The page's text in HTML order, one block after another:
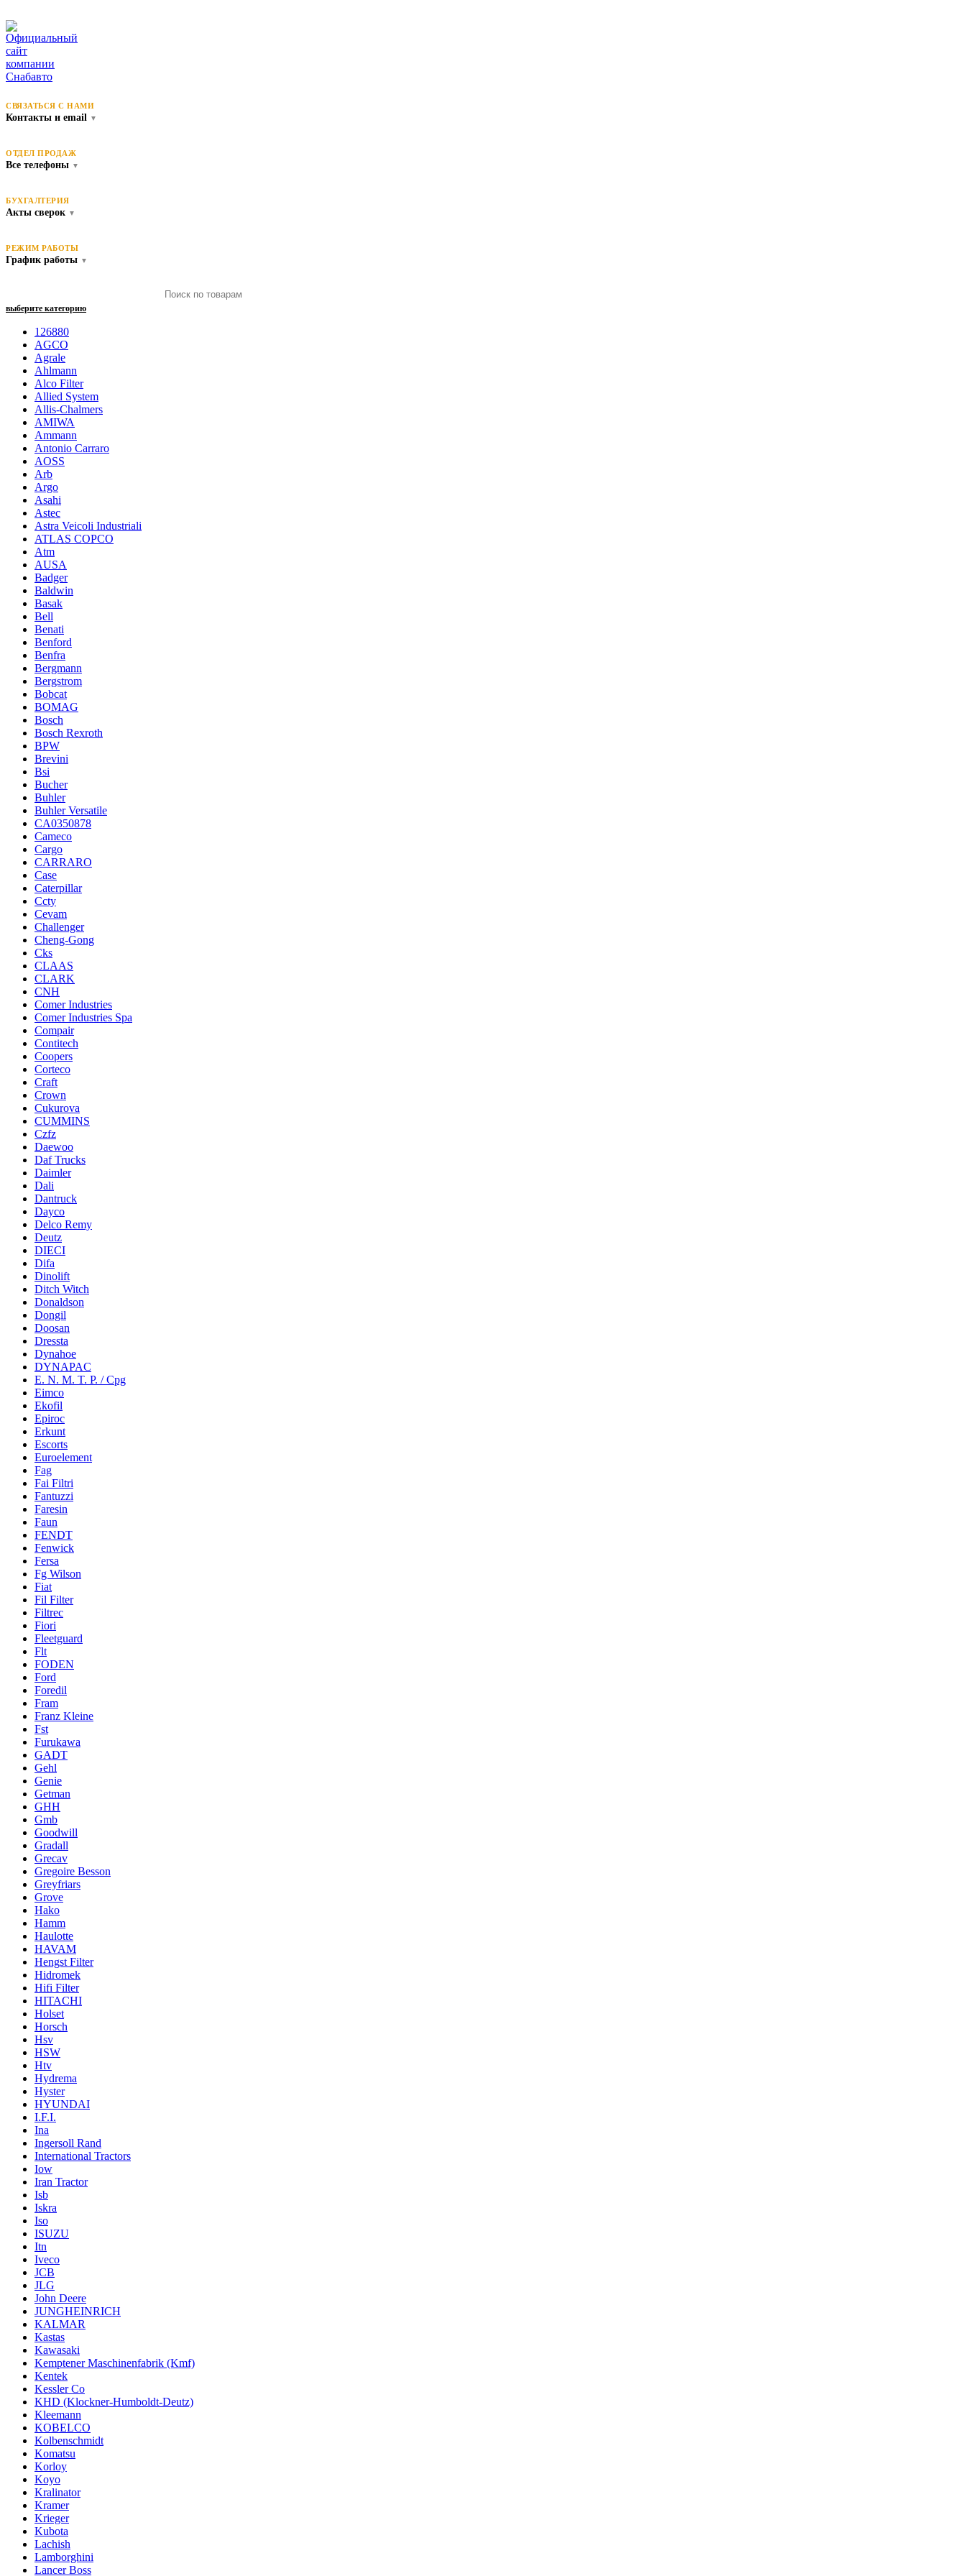
СВЯЗАТЬСЯ С НАМИ
Контакты и email ▼
ОТДЕЛ ПРОДАЖ
Все телефоны ▼
БУХГАЛТЕРИЯ
Акты сверок ▼
РЕЖИМ РАБОТЫ
График работы ▼
выберите категорию
126880
AGCO
Agrale
Ahlmann
Alco Filter
Allied System
Allis-Chalmers
AMIWA
Ammann
Antonio Carraro
AOSS
Arb
Argo
Asahi
Astec
Astra Veicoli Industriali
ATLAS COPCO
Atm
AUSA
Badger
Baldwin
Basak
Bell
Benati
Benford
Benfra
Bergmann
Bergstrom
Bobcat
BOMAG
Bosch
Bosch Rexroth
BPW
Brevini
Bsi
Bucher
Buhler
Buhler Versatile
CA0350878
Cameco
Cargo
CARRARO
Case
Caterpillar
Ccty
Cevam
Challenger
Cheng-Gong
Cks
CLAAS
CLARK
CNH
Comer Industries
Comer Industries Spa
Compair
Contitech
Coopers
Corteco
Craft
Crown
Cukurova
CUMMINS
Czfz
Daewoo
Daf Trucks
Daimler
Dali
Dantruck
Dayco
Delco Remy
Deutz
DIECI
Difa
Dinolift
Ditch Witch
Donaldson
Dongil
Doosan
Dressta
Dynahoe
DYNAPAC
E. N. M. T. P. / Cpg
Eimco
Ekofil
Epiroc
Erkunt
Escorts
Euroelement
Fag
Fai Filtri
Fantuzzi
Faresin
Faun
FENDT
Fenwick
Fersa
Fg Wilson
Fiat
Fil Filter
Filtrec
Fiori
Fleetguard
Flt
FODEN
Ford
Foredil
Fram
Franz Kleine
Fst
Furukawa
GADT
Gehl
Genie
Getman
GHH
Gmb
Goodwill
Gradall
Grecav
Gregoire Besson
Greyfriars
Grove
Hako
Hamm
Haulotte
HAVAM
Hengst Filter
Hidromek
Hifi Filter
HITACHI
Holset
Horsch
Hsv
HSW
Htv
Hydrema
Hyster
HYUNDAI
I.F.I.
Ina
Ingersoll Rand
International Tractors
Iow
Iran Tractor
Isb
Iskra
Iso
ISUZU
Itn
Iveco
JCB
JLG
John Deere
JUNGHEINRICH
KALMAR
Kastas
Kawasaki
Kemptener Maschinenfabrik (Kmf)
Kentek
Kessler Co
KHD (Klockner-Humboldt-Deutz)
Kleemann
KOBELCO
Kolbenschmidt
Komatsu
Korloy
Koyo
Kralinator
Kramer
Krieger
Kubota
Lachish
Lamborghini
Lancer Boss